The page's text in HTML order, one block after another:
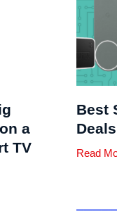
a
TV
Best
Read